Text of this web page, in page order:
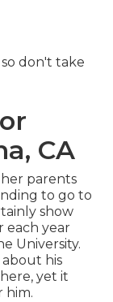
don't take
CA
parents
to go to
show
each year
University.
about his
yet it
him.